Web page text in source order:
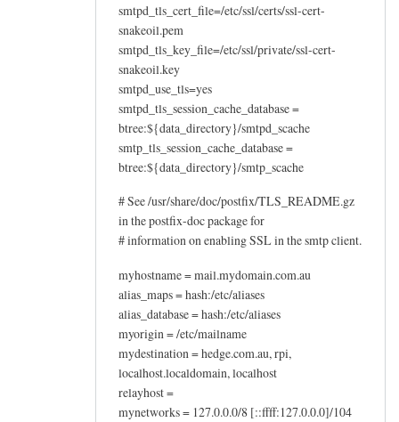
smtpd_tls_cert_file=/etc/ssl/certs/ssl-cert-
snakeoil.pem
smtpd_tls_key_file=/etc/ssl/private/ssl-cert-
snakeoil.key
smtpd_use_tls=yes
smtpd_tls_session_cache_database =
btree:${data_directory}/smtpd_scache
smtp_tls_session_cache_database =
btree:${data_directory}/smtp_scache
# See /usr/share/doc/postfix/TLS_README.gz
in the postfix-doc package for
# information on enabling SSL in the smtp client.
myhostname = mail.mydomain.com.au
alias_maps = hash:/etc/aliases
alias_database = hash:/etc/aliases
myorigin = /etc/mailname
mydestination = hedge.com.au, rpi,
localhost.localdomain, localhost
relayhost =
mynetworks = 127.0.0.0/8 [::ffff:127.0.0.0]/104